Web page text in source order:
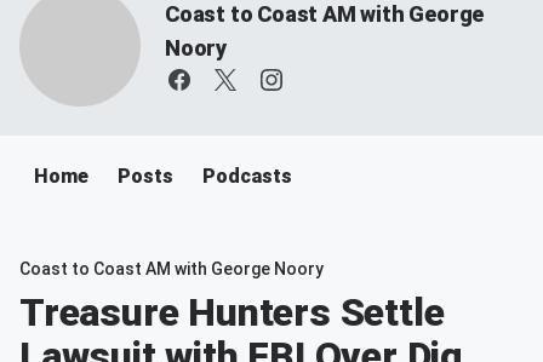
Coast to Coast AM with George
Noory
Home Posts Podcasts
Coast to Coast AM with George Noory
Treasure Hunters Settle